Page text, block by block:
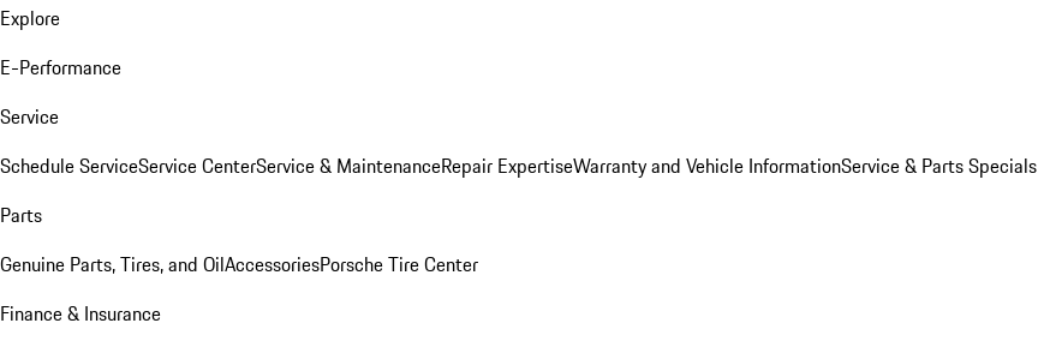
Explore
E-Performance
Service
Schedule ServiceService CenterService & MaintenanceRepair ExpertiseWarranty and Vehicle InformationService & Parts Specials
Parts
Genuine Parts, Tires, and OilAccessoriesPorsche Tire Center
Finance & Insurance